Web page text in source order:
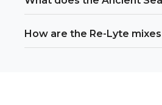
How are the Re-Lyte